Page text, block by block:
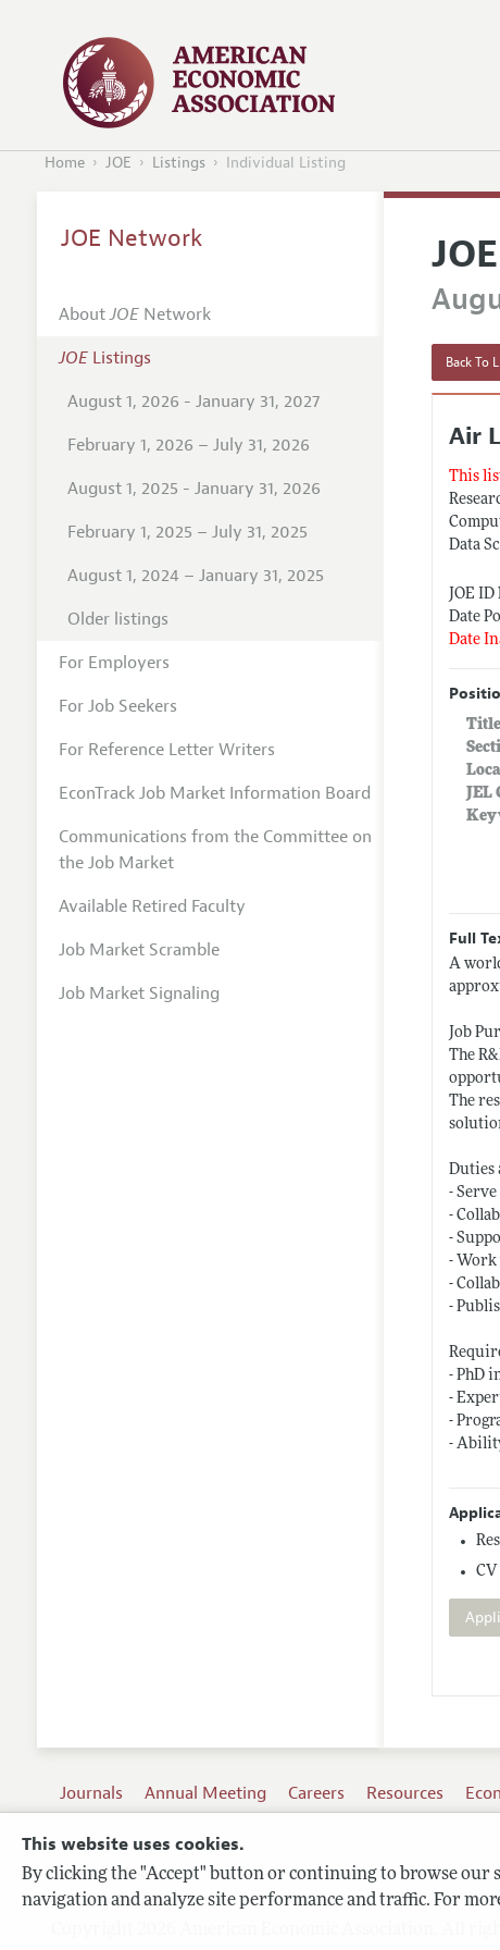
This website uses cookies.
By clicking the "Accept" button or continuing to browse our
navigation and analyze site performance and traffic. For
Home JOE Listings Individual Listing
Back To
Air
This
Data
JOE ID
Date
Date
JEL
Full
A
Job
The
The
Duties
-
-
-
-
-
-
- PhD
-
-
-
CV
JOE Network
AboutJOENetwork
JOEListings
August 1, 2026 - January 31, 2027
February 1, 2026 – July 31, 2026
August 1, 2025 - January 31, 2026
February 1, 2025 – July 31, 2025
August 1, 2024 – January 31, 2025
Older listings
For Employers
For Job Seekers
For Reference Letter Writers
EconTrack Job Market Information Board
Communications from the Committee on
the Job Market
Available Retired Faculty
Job Market Scramble
Job Market Signaling
Journals Annual Meeting Careers Resources
Terms of Use
Privacy Policy